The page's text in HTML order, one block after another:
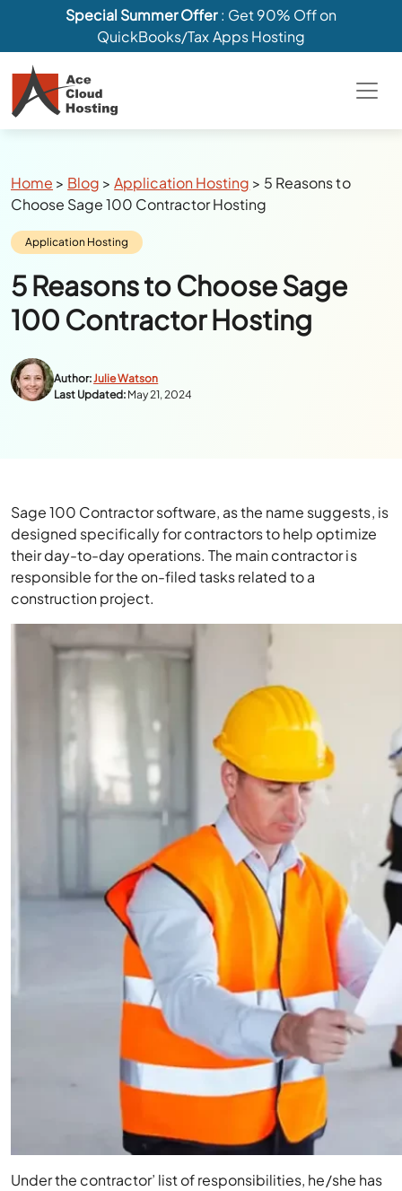
Special Summer Offer: Get 90% Off on
QuickBooks/Tax Apps Hosting
Breadcrumbs
Home > Blog >Application Hosting > 5 Reasons to
Choose Sage 100 Contractor Hosting
Category:
Application Hosting
5 Reasons to Choose Sage
100 Contractor Hosting
Author:Julie Watson
Last Updated: May 21, 2024
Sage 100 Contractor software, as the name suggests, is
designed specifically for contractors to help optimize
their day-to-day operations. The main contractor is
responsible for the on-filed tasks related to a
construction project.
Under the contractor’ list of responsibilities, he/she has